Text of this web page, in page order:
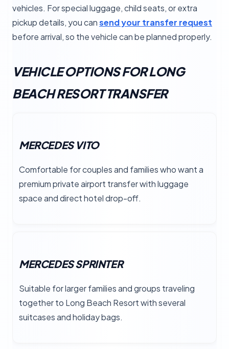
vehicles. For special luggage, child seats, or extra
pickup details, you cansend your transfer request
before arrival, so the vehicle can be planned properly.
VEHICLE OPTIONS FOR LONG
BEACH RESORT TRANSFER
MERCEDES VITO
Comfortable for couples and families who want a
premium private airport transfer with luggage
space and direct hotel drop-off.
MERCEDES SPRINTER
Suitable for larger families and groups traveling
together to Long Beach Resort with several
suitcases and holiday bags.